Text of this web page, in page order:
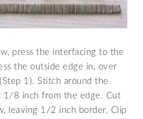
press the interfacing to the
the outside edge in, over
1). Stitch around the
1/8 inch from the edge. Cut
leaving 1/2 inch border. Clip